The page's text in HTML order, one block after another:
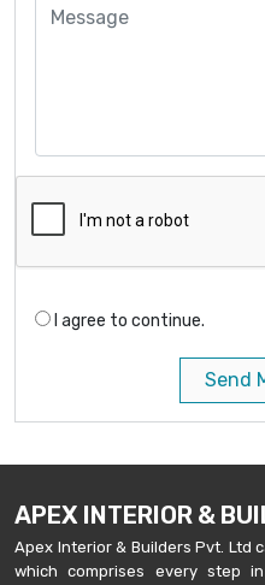
I agree to continue.
Send
APEX INTERIOR &
Apex Interior & Builders Pvt.
which comprises every step